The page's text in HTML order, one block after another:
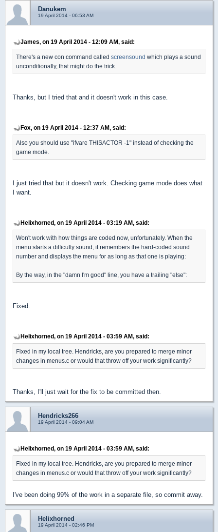
Danukem
19 April 2014 - 06:53 AM
James, on 19 April 2014 - 12:09 AM, said:
There's a new con command called screensound which plays a sound
unconditionally, that might do the trick.
Thanks, but I tried that and it doesn't work in this case.
Fox, on 19 April 2014 - 12:37 AM, said:
Also you should use "ifvare THISACTOR -1" instead of checking the
game mode.
I just tried that but it doesn't work. Checking game mode does what
I want.
Helixhorned, on 19 April 2014 - 03:19 AM, said:
Won't work with how things are coded now, unfortunately. When the
menu starts a difficulty sound, it remembers the hard-coded sound
number and displays the menu for as long as that one is playing:
By the way, in the "damn I'm good" line, you have a trailing "else":
Fixed.
Helixhorned, on 19 April 2014 - 03:59 AM, said:
Fixed in my local tree. Hendricks, are you prepared to merge minor
changes in menus.c or would that throw off your work significantly?
Thanks, I'll just wait for the fix to be committed then.
Hendricks266
19 April 2014 - 09:04 AM
Helixhorned, on 19 April 2014 - 03:59 AM, said:
Fixed in my local tree. Hendricks, are you prepared to merge minor
changes in menus.c or would that throw off your work significantly?
I've been doing 99% of the work in a separate file, so commit away.
Helixhorned
19 April 2014 - 02:46 PM